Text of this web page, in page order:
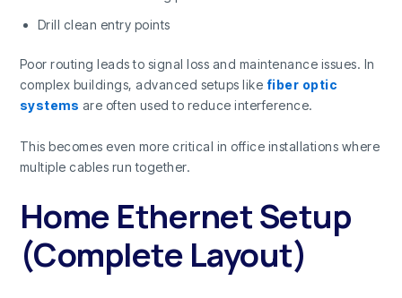
Drill clean entry points
Poor routing leads to signal loss and maintenance issues. In
complex buildings, advanced setups like fiber optic
systems are often used to reduce interference.
This becomes even more critical in office installations where
multiple cables run together.
Home Ethernet Setup
(Complete Layout)